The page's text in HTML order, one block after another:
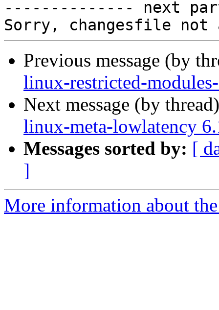
-------------- next
Previous message (by
linux-restricted-
Next message (by
linux-meta-lowlatency
Messages sorted by: [
]
More information about